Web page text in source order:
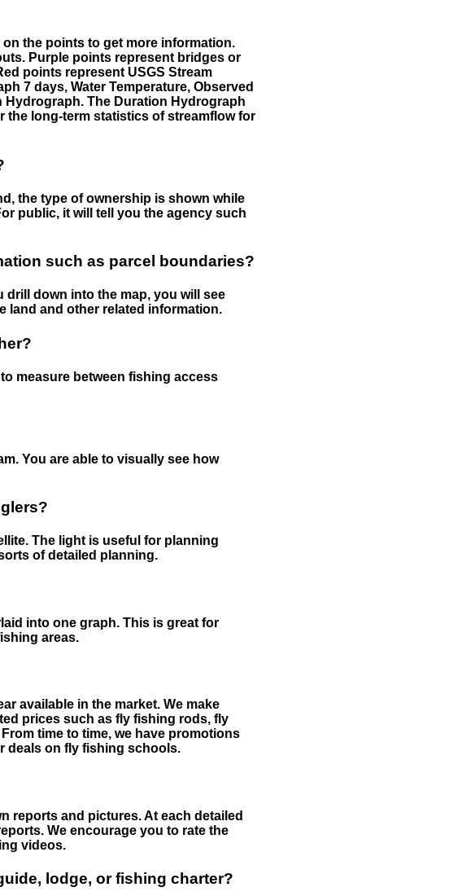
the points to get more information.
Purple points represent bridges or
points represent USGS Stream
7 days, Water Temperature, Observed
Hydrograph. The Duration Hydrograph
the long-term statistics of streamflow for
the type of ownership is shown while
public, it will tell you the agency such
such as parcel boundaries?
drill down into the map, you will see
land and other related information.
measure between fishing access
You are able to visually see how
The light is useful for planning
of detailed planning.
into one graph. This is great for
areas.
available in the market. We make
prices such as fly fishing rods, fly
time to time, we have promotions
deals on fly fishing schools.
reports and pictures. At each detailed
We encourage you to rate the
videos.
lodge, or fishing charter?